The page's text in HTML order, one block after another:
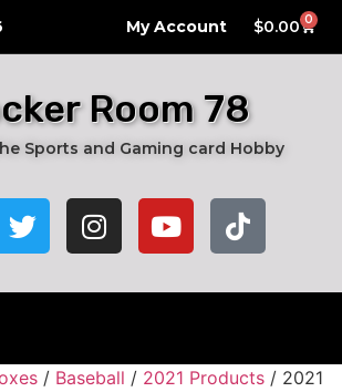
My Account $0.00 0
Room 78
Sports and Gaming card Hobby
/ Baseball / 2021 Products / 2021